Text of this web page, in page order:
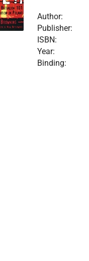
Author:
Publisher:
ISBN:
Year:
Binding: